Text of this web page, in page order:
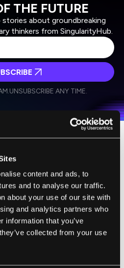
content and ads, to
and to analyse our traffic.
about your use of our site with
and analytics partners who
information that you’ve
collected from your use
THE FUTURE
about groundbreaking
thinkers from SingularityHub.
Newsletter
Newsletter
with the company's
UNSUBSCRIBE ANY TIME.
precursors to the
technology. In
the Intelligence
of the necessary
use of lab-on-a-chip.
passive, regular, and
for consumers'